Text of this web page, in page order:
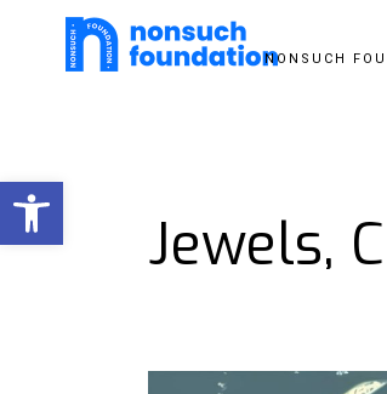
Open toolbar
NONSUCH
Jewels,